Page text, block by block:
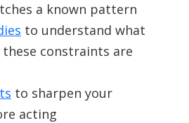
a known pattern
to understand what
these constraints are
to sharpen your
acting